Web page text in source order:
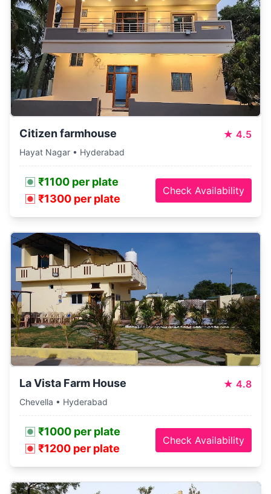
Citizen farmhouse ★ 4.5
Hayat Nagar • Hyderabad
₹1100 per plate
₹1300 per plate
Check Availability
La Vista Farm House ★ 4.8
Chevella • Hyderabad
₹1000 per plate
₹1200 per plate
Check Availability